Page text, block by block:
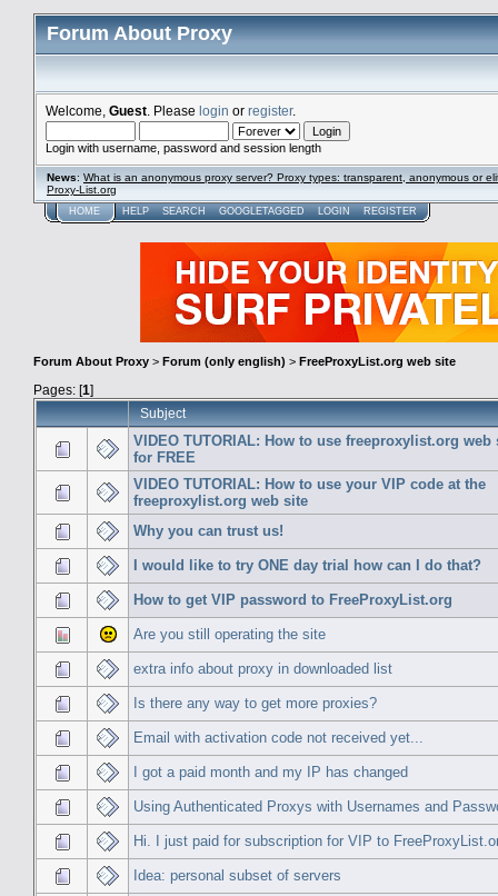
Forum About Proxy
Welcome, Guest . Please login or register.
Login with username, password and session length
News: What is an anonymous proxy server? Proxy types: transparent, anonymous or
Proxy-List.org
HOME HELP SEARCH GOOGLETAGGED LOGIN REGISTER
Forum About Proxy > Forum (only english) > FreeProxyList.org web site
Pages: [1]
Subject
VIDEO TUTORIAL: How to use freeproxylist.org web
for FREE
VIDEO TUTORIAL: How to use your VIP code at the
freeproxylist.org web site
Why you can trust us!
I would like to try ONE day trial how can I do that?
How to get VIP password to FreeProxyList.org
Are you still operating the site
extra info about proxy in downloaded list
Is there any way to get more proxies?
Email with activation code not received yet...
I got a paid month and my IP has changed
Using Authenticated Proxys with Usernames and
Hi. I just paid for subscription for VIP to
Idea: personal subset of servers